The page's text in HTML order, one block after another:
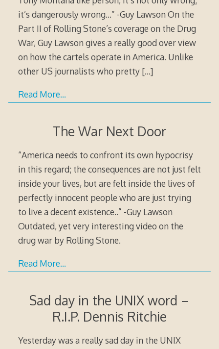
it’s dangerously wrong…” -Guy Lawson On the
Part II of Rolling Stone’s coverage on the Drug
War, Guy Lawson gives a really good over view
on how the cartels operate in America. Unlike
other US journalists who pretty […]
Read More…
The War Next Door
“America needs to confront its own hypocrisy
in this regard; the consequences are not just felt
inside your lives, but are felt inside the lives of
perfectly innocent people who are just trying
to live a decent existence..” -Guy Lawson
Outdated, yet very interesting video on the
drug war by Rolling Stone.
Read More…
Sad day in the UNIX word –
R.I.P. Dennis Ritchie
Yesterday was a really sad day in the UNIX